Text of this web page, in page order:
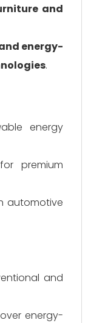
and
energy-
.
energy
premium
automotive
and
energy-